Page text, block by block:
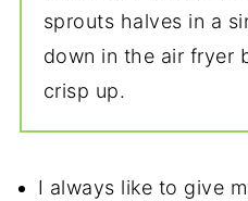
sprouts halves in a
down in the air fryer
crisp up.
I always like to give